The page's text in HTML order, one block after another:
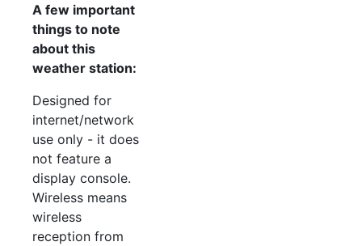
A few important
things to note
about this
weather station:
Designed for
internet/network
use only - it does
not feature a
display console.
Wireless means
wireless
reception from